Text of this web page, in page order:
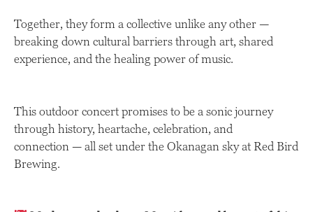
Together, they form a collective unlike any other —
breaking down cultural barriers through art, shared
experience, and the healing power of music.
This outdoor concert promises to be a sonic journey
through history, heartache, celebration, and
connection — all set under the Okanagan sky at Red Bird
Brewing.